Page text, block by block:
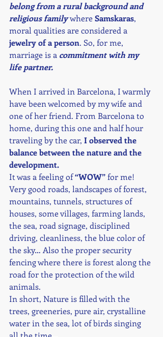
belong from a rural background and
religious family where Samskaras,
moral qualities are considered a
jewelry of a person. So, for me,
marriage is a commitment with my
life partner.
When I arrived in Barcelona, I warmly
have been welcomed by my wife and
one of her friend. From Barcelona to
home, during this one and half hour
traveling by the car, I observed the
balance between the nature and the
development.
It was a feeling of “WOW” for me!
Very good roads, landscapes of forest,
mountains, tunnels, structures of
houses, some villages, farming lands,
the sea, road signage, disciplined
driving, cleanliness, the blue color of
the sky… Also the proper security
fencing where there is forest along the
road for the protection of the wild
animals.
In short, Nature is filled with the
trees, greeneries, pure air, crystalline
water in the sea, lot of birds singing